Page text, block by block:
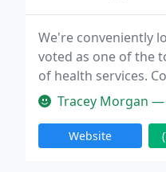
We're conveniently
voted as one of the
of health services.
Tracey Morgan — Dr.
Website